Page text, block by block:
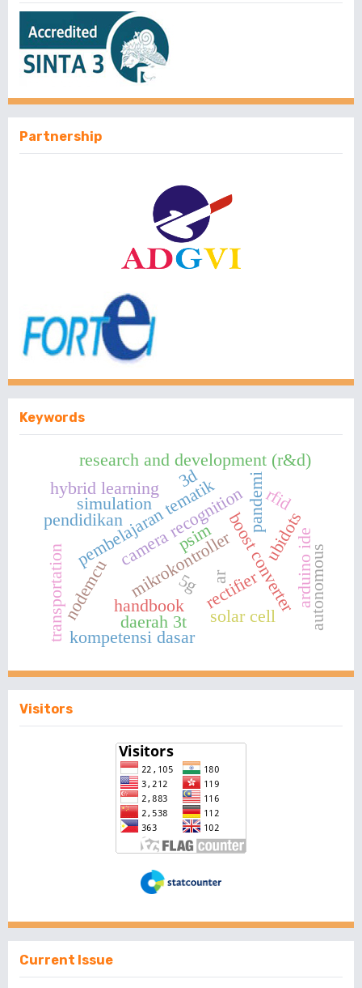
Partnership
Keywords
simulation
psim boost converter
rectifier
pembelajaran tematik
pendidikan pandemi
camera recognition
hybrid learning
mikrokontroller
nodemcu handbook
daerah 3t
5g
solar cell
ubidots
kompetensi dasar
ar arduino ide
rfid
3d
research and development (r&d)
autonomous
transportation
Visitors
Current Issue